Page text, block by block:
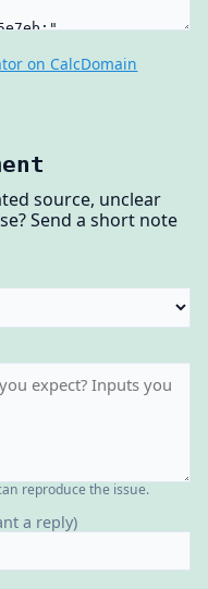
on CalcDomain
source, unclear
Send a short note
reproduce the issue.
a reply)